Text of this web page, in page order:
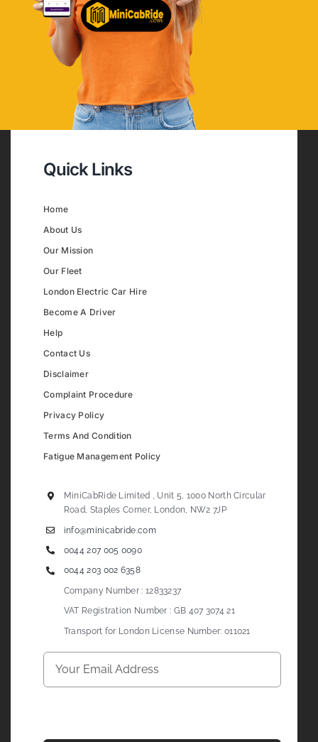
Quick Links
Home
About Us
Our Mission
Our Fleet
London Electric Car Hire
Become A Driver
Help
Contact Us
Disclaimer
Complaint Procedure
Privacy Policy
Terms And Condition
Fatigue Management Policy
MiniCabRide Limited , Unit 5, 1000 North Circular
Road, Staples Corner, London, NW2 7JP
info@minicabride.com
0044 207 005 0090
0044 203 002 6358
Company Number : 12833237
VAT Registration Number : GB 407 3074 21
Transport for London License Number: 011021